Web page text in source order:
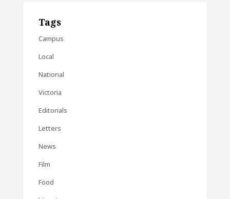
Tags
Campus
Local
National
Victoria
Editorials
Letters
News
Film
Food